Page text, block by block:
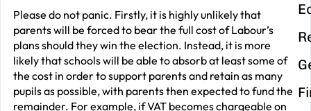
Please do not panic. Firstly, it is highly unlikely that
parents will be forced to bear the full cost of Labour’s
plans should they win the election. Instead, it is more
likely that schools will be able to absorb at least some of
the cost in order to support parents and retain as many
pupils as possible, with parents then expected to fund the
remainder. For example, if VAT becomes chargeable on